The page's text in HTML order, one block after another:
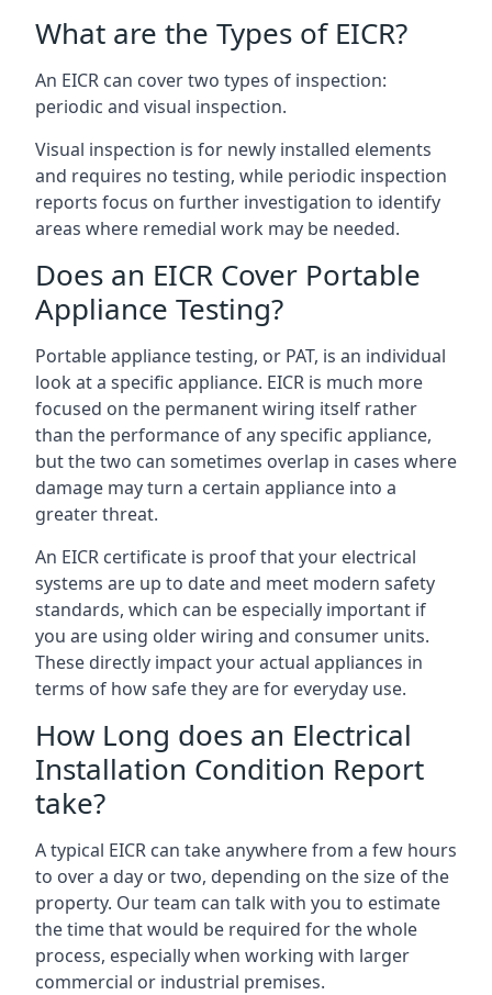
What are the Types of EICR?
An EICR can cover two types of inspection:
periodic and visual inspection.
Visual inspection is for newly installed elements
and requires no testing, while periodic inspection
reports focus on further investigation to identify
areas where remedial work may be needed.
Does an EICR Cover Portable
Appliance Testing?
Portable appliance testing, or PAT, is an individual
look at a specific appliance. EICR is much more
focused on the permanent wiring itself rather
than the performance of any specific appliance,
but the two can sometimes overlap in cases where
damage may turn a certain appliance into a
greater threat.
An EICR certificate is proof that your electrical
systems are up to date and meet modern safety
standards, which can be especially important if
you are using older wiring and consumer units.
These directly impact your actual appliances in
terms of how safe they are for everyday use.
How Long does an Electrical
Installation Condition Report
take?
A typical EICR can take anywhere from a few hours
to over a day or two, depending on the size of the
property. Our team can talk with you to estimate
the time that would be required for the whole
process, especially when working with larger
commercial or industrial premises.